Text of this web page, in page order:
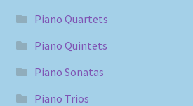
Piano Quartets
Piano Quintets
Piano Sonatas
Piano Trios